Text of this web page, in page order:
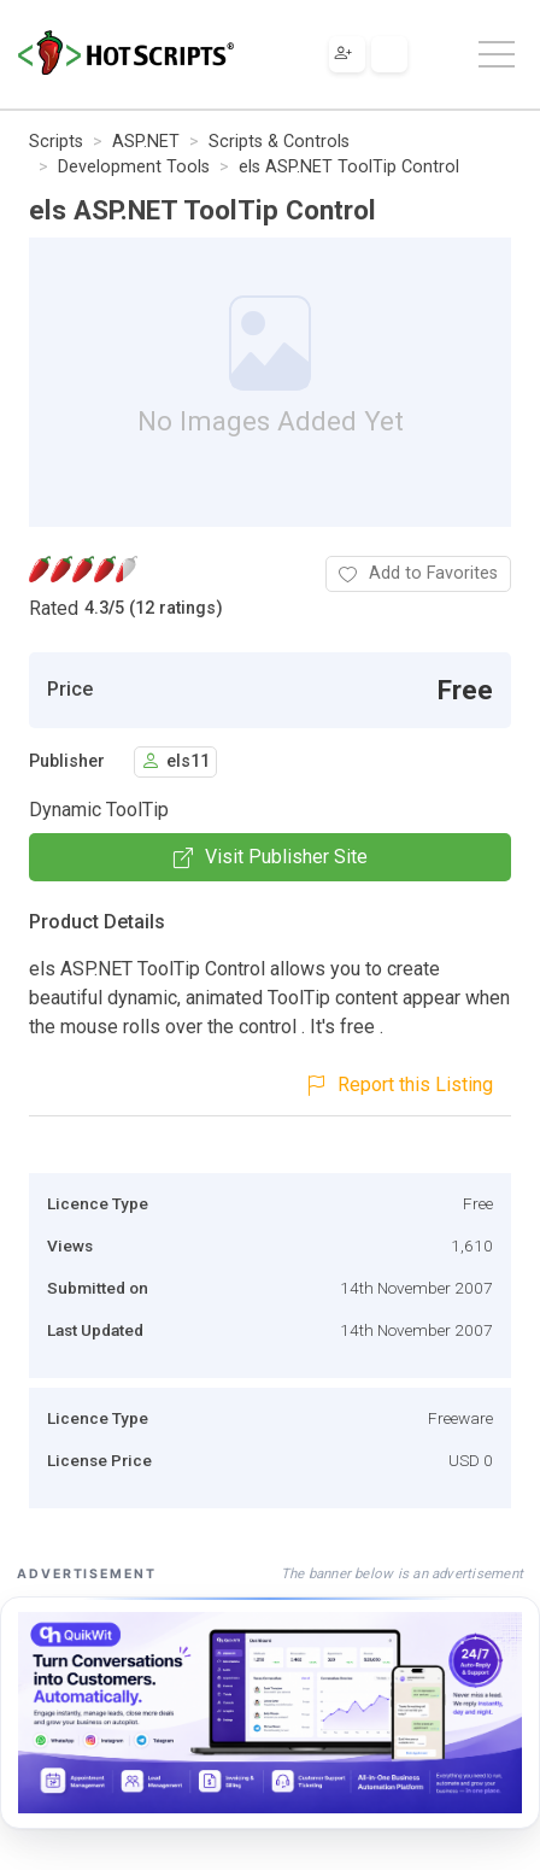
Scripts ASP.NET
Scripts & Controls
Development Tools
els ASP.NET ToolTip Control
els ASP.NET ToolTip Control
No Images Added Yet
Rated 4.3/5 (12 ratings)
Add to Favorites
Price Free
Publisher els11
Dynamic ToolTip
Visit Publisher Site
Product Details
els ASP.NET ToolTip Control allows you to create
beautiful dynamic, animated ToolTip content appear when
the mouse rolls over the control . It's free .
Report this Listing
Licence Type Free
Views 1,610
Submitted on 14th November 2007
Last Updated 14th November 2007
Licence Type Freeware
License Price USD 0
ADVERTISEMENT The banner below is an advertisement